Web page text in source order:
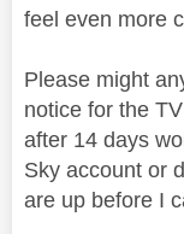
feel even more
Please might
notice for the
after 14 days
Sky account or
are up before I